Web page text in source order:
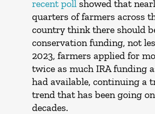
recent poll showed that
quarters of farmers across
country think there should
conservation funding, not
2023, farmers applied for
twice as much IRA funding
had available, continuing a
trend that has been going
decades.